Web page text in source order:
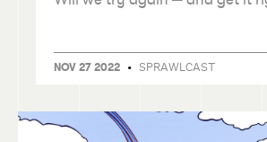
NOV 27 2022 • SPRAWLCAST